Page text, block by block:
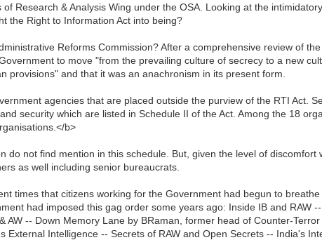
Research & Analysis Wing under the OSA. Looking at the
the Right to Information Act into being?
Reforms Commission? After a comprehensive review of
to move "from the prevailing culture of secrecy to a new
provisions" and that it was an anachronism in its present form.
agencies that are placed outside the purview of the RTI Act.
security which are listed in Schedule II of the Act. Among the 18
b>
do not find mention in this schedule. But, given the level of
as well including senior bureaucrats.
times that citizens working for the Government had begun to
had imposed this gag order some years ago: Inside IB and RAW
AW -- Down Memory Lane by BRaman, former head of Counter-
Intelligence -- Secrets of RAW and Open Secrets -- India's